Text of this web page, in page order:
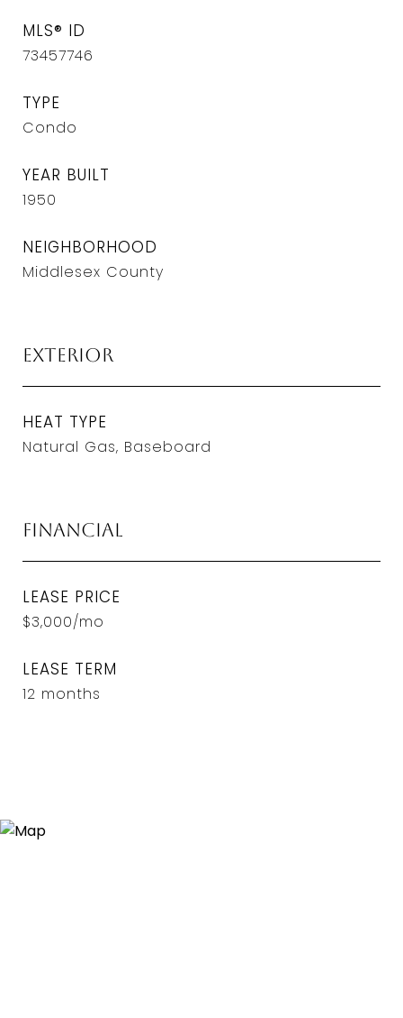
MLS® ID
73457746
TYPE
Condo
YEAR BUILT
1950
NEIGHBORHOOD
Middlesex County
Exterior
HEAT TYPE
Natural Gas, Baseboard
Financial
LEASE PRICE
$3,000/mo
LEASE TERM
12 months